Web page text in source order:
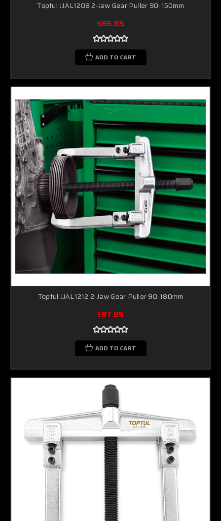
Toptul JJAL1208 2-Jaw Gear Puller 90-150mm
$86.85
ADD TO CART
Toptul JJAL1212 2-Jaw Gear Puller 90-180mm
$97.85
ADD TO CART